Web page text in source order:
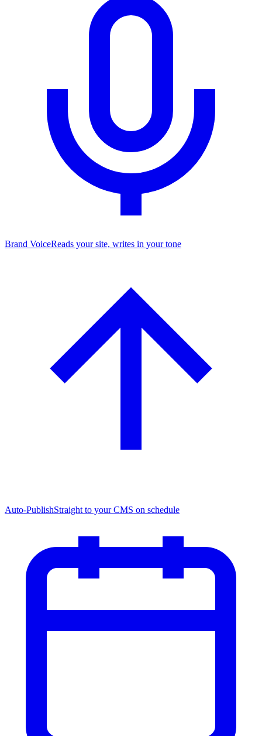
Brand VoiceReads your site, writes in your tone
Auto-PublishStraight to your CMS on schedule